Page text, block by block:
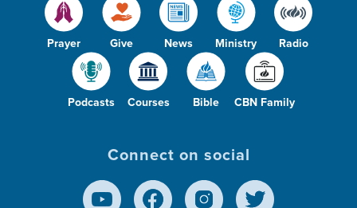
Prayer Give News Ministry Radio
Podcasts Courses Bible CBN Family
Connect on social